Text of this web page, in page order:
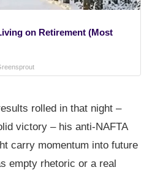
on Retirement (Most
rolled in that night –
victory – his anti-NAFTA
carry momentum into future
empty rhetoric or a real